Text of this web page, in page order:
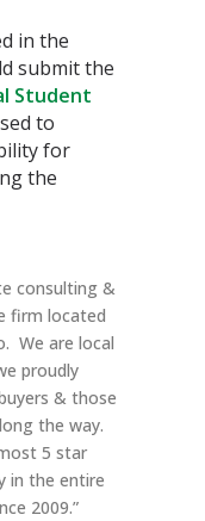
in the
submit the
Student
to
for
the
consulting &
firm located
We are local
proudly
& those
the way.
5 star
in the entire
2009.”